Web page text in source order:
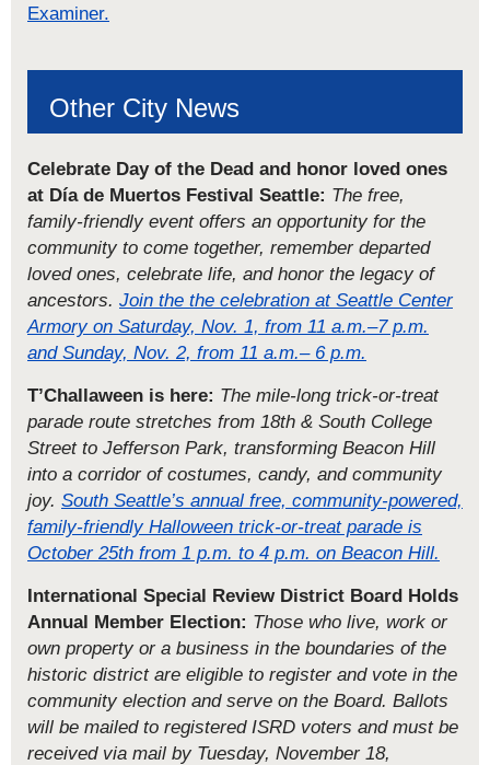
Examiner.
Other City News
Celebrate Day of the Dead and honor loved ones
at Día de Muertos Festival Seattle: The free,
family-friendly event offers an opportunity for the
community to come together, remember departed
loved ones, celebrate life, and honor the legacy of
ancestors. Join the the celebration at Seattle Center
Armory on Saturday, Nov. 1, from 11 a.m.–7 p.m.
and Sunday, Nov. 2, from 11 a.m.– 6 p.m.
T’Challaween is here: The mile-long trick-or-treat
parade route stretches from 18th & South College
Street to Jefferson Park, transforming Beacon Hill
into a corridor of costumes, candy, and community
joy. South Seattle’s annual free, community-powered,
family-friendly Halloween trick-or-treat parade is
October 25th from 1 p.m. to 4 p.m. on Beacon Hill.
International Special Review District Board Holds
Annual Member Election: Those who live, work or
own property or a business in the boundaries of the
historic district are eligible to register and vote in the
community election and serve on the Board. Ballots
will be mailed to registered ISRD voters and must be
received via mail by Tuesday, November 18,